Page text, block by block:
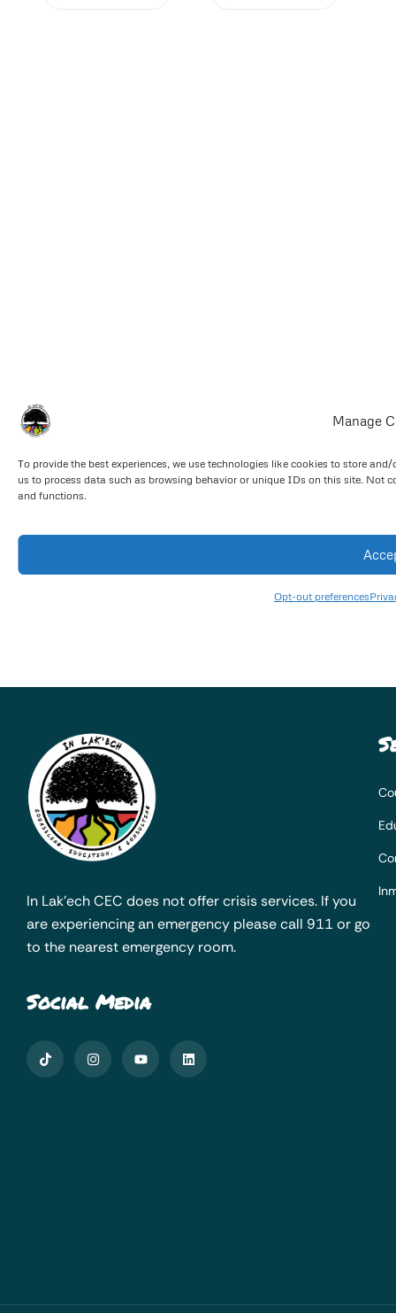
Manage
To provide the best experiences, we use technologies like cookies to store
us to process data such as browsing behavior or unique IDs on this site. Not
and functions.
Opt-out preferences
In Lak’ech CEC does not offer crisis services. If you
are experiencing an emergency please call 911 or go
to the nearest emergency room.
Social Media